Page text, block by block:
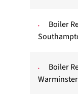
Boiler
Boiler
Warminster